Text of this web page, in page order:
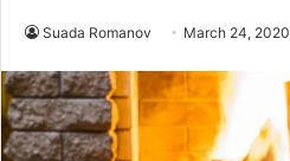
Suada Romanov March 24, 2020